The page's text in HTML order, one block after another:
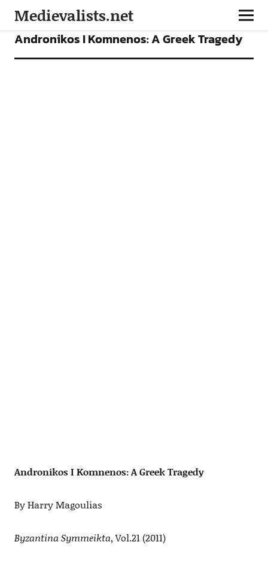
Medievalists.net
ARTICLES
Andronikos I Komnenos: A Greek Tragedy
Andronikos I Komnenos: A Greek Tragedy
By Harry Magoulias
Byzantina Symmeikta, Vol.21 (2011)